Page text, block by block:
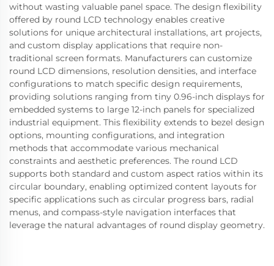
without wasting valuable panel space. The design flexibility
offered by round LCD technology enables creative
solutions for unique architectural installations, art projects,
and custom display applications that require non-
traditional screen formats. Manufacturers can customize
round LCD dimensions, resolution densities, and interface
configurations to match specific design requirements,
providing solutions ranging from tiny 0.96-inch displays for
embedded systems to large 12-inch panels for specialized
industrial equipment. This flexibility extends to bezel design
options, mounting configurations, and integration
methods that accommodate various mechanical
constraints and aesthetic preferences. The round LCD
supports both standard and custom aspect ratios within its
circular boundary, enabling optimized content layouts for
specific applications such as circular progress bars, radial
menus, and compass-style navigation interfaces that
leverage the natural advantages of round display geometry.